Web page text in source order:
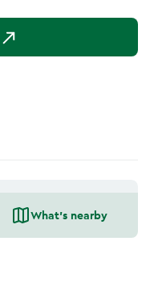
What's nearby